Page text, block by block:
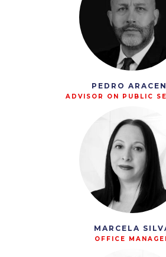
PEDRO
ADVISOR ON PUBLIC
MARCELA
OFFICE